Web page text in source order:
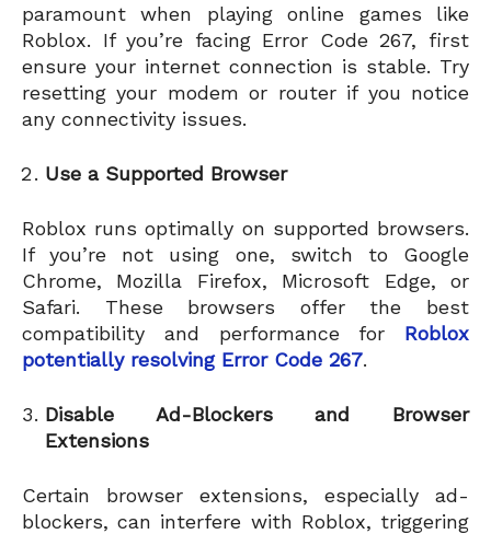
paramount when playing online games like
Roblox. If you’re facing Error Code 267, first
ensure your internet connection is stable. Try
resetting your modem or router if you notice
any connectivity issues.
Use a Supported Browser
Roblox runs optimally on supported browsers.
If you’re not using one, switch to Google
Chrome, Mozilla Firefox, Microsoft Edge, or
Safari. These browsers offer the best
compatibility and performance for Roblox
potentially resolving Error Code 267.
Disable Ad-Blockers and Browser
Extensions
Certain browser extensions, especially ad-
blockers, can interfere with Roblox, triggering